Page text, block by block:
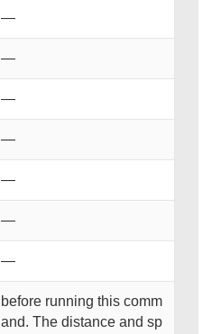
—
—
—
—
—
—
—
before running this comm
and. The distance and sp